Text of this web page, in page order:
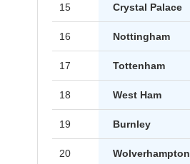
15 Crystal Palace
16 Nottingham
17 Tottenham
18 West Ham
19 Burnley
20 Wolverhampton